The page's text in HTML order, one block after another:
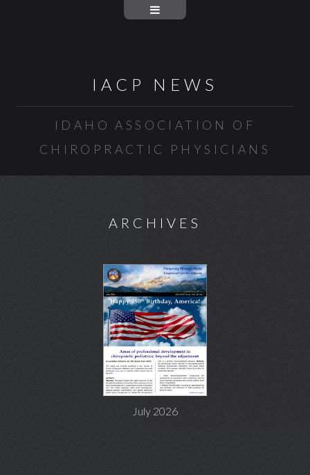
IACP NEWS
IDAHO ASSOCIATION OF
CHIROPRACTIC PHYSICIANS
ARCHIVES
July 2026